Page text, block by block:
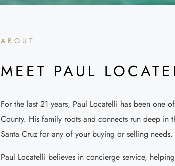
ABOUT
MEET PAUL
For the last 21 years, Paul Locatelli has been one
County. His family roots and connects run deep in
Santa Cruz for any of your buying or selling needs.
Paul Locatelli believes in concierge service,